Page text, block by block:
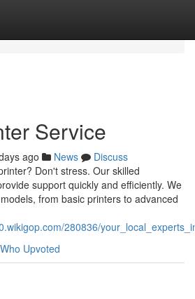
Service
ago News
Discuss
Don't stress. Our skilled
support quickly and efficiently. We
from basic printers to advanced
280836/
Who Upvoted